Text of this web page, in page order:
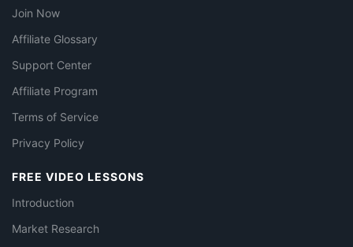
Join Now
Affiliate Glossary
Support Center
Affiliate Program
Terms of Service
Privacy Policy
FREE VIDEO LESSONS
Introduction
Market Research